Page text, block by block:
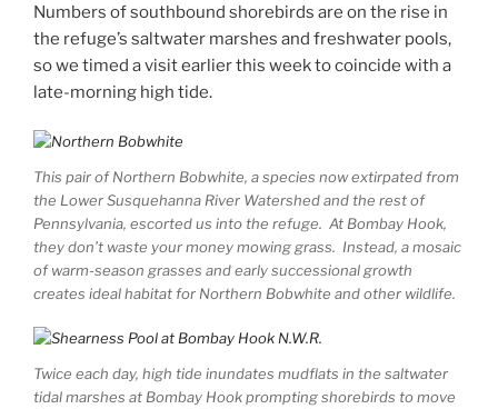
Numbers of southbound shorebirds are on the rise in
the refuge’s saltwater marshes and freshwater pools,
so we timed a visit earlier this week to coincide with a
late-morning high tide.
This pair of Northern Bobwhite, a species now extirpated from
the Lower Susquehanna River Watershed and the rest of
Pennsylvania, escorted us into the refuge. At Bombay Hook,
they don’t waste your money mowing grass. Instead, a mosaic
of warm-season grasses and early successional growth
creates ideal habitat for Northern Bobwhite and other wildlife.
Twice each day, high tide inundates mudflats in the saltwater
tidal marshes at Bombay Hook prompting shorebirds to move